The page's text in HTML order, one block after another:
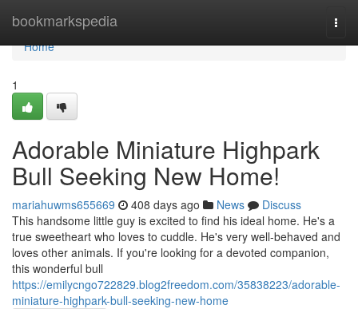
bookmarkspedia
Home
Home
1
Adorable Miniature Highpark
Bull Seeking New Home!
mariahuwms655669 408 days ago News
Discuss
This handsome little guy is excited to find his ideal home. He's a
true sweetheart who loves to cuddle. He's very well-behaved and
loves other animals. If you're looking for a devoted companion,
this wonderful bull
https://emilycngo722829.blog2freedom.com/35838223/adorable-
miniature-highpark-bull-seeking-new-home